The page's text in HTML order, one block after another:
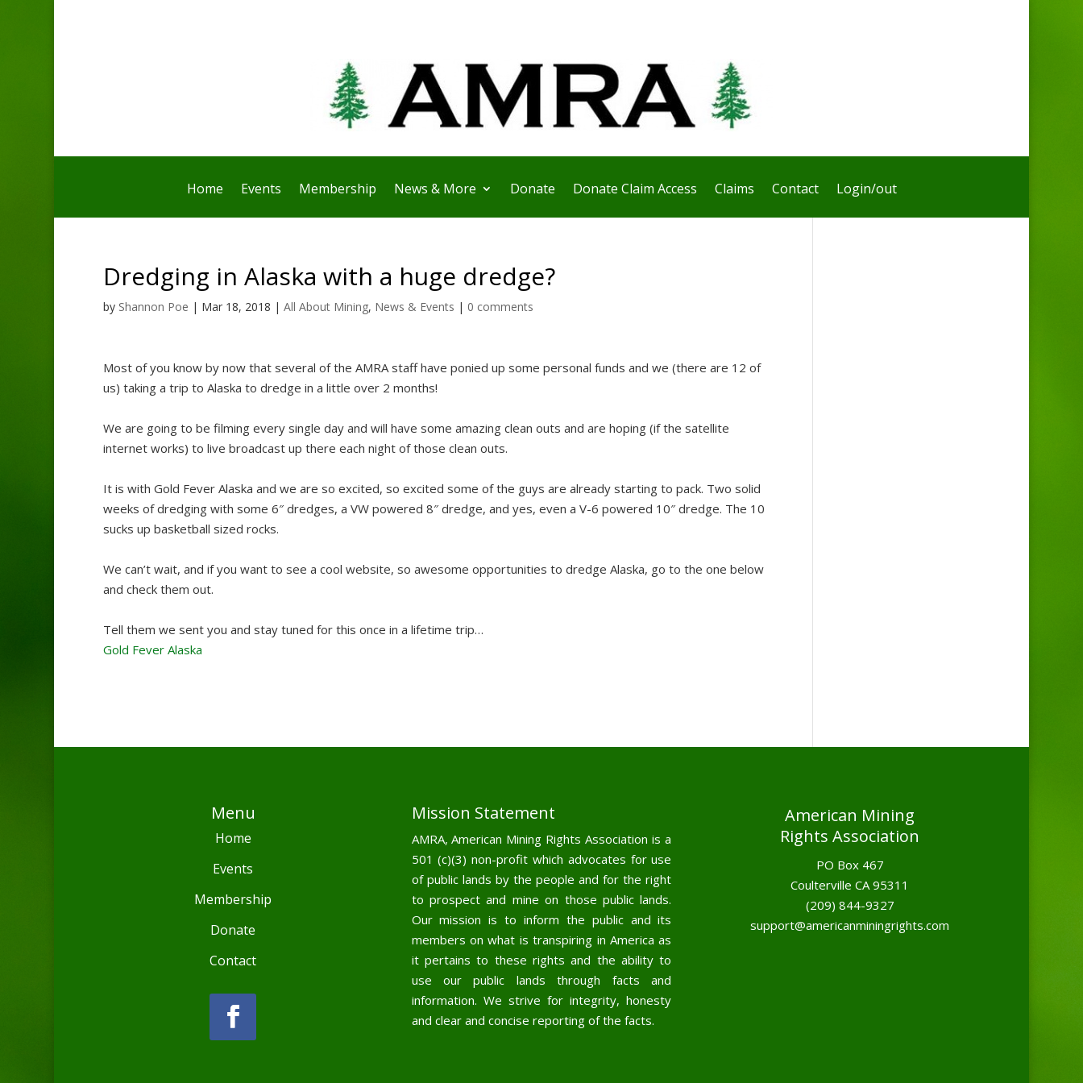
Home Events Membership News & More Donate Donate Claim Access Claims Contact Login/out
Dredging in Alaska with a huge dredge?
by Shannon Poe | Mar 18, 2018 | All About Mining, News & Events | 0 comments
Most of you know by now that several of the AMRA staff have ponied up some personal funds and we (there are 12 of
us) taking a trip to Alaska to dredge in a little over 2 months!
We are going to be filming every single day and will have some amazing clean outs and are hoping (if the satellite
internet works) to live broadcast up there each night of those clean outs.
It is with Gold Fever Alaska and we are so excited, so excited some of the guys are already starting to pack. Two solid
weeks of dredging with some 6″ dredges, a VW powered 8″ dredge, and yes, even a V-6 powered 10″ dredge. The 10
sucks up basketball sized rocks.
We can’t wait, and if you want to see a cool website, so awesome opportunities to dredge Alaska, go to the one below
and check them out.
Tell them we sent you and stay tuned for this once in a lifetime trip…
Gold Fever Alaska
Menu
Home
Events
Membership
Donate
Contact
Mission Statement
AMRA, American Mining Rights Association is a
501 (c)(3) non-profit which advocates for use
of public lands by the people and for the right
to prospect and mine on those public lands.
Our mission is to inform the public and its
members on what is transpiring in America as
it pertains to these rights and the ability to
use our public lands through facts and
information. We strive for integrity, honesty
and clear and concise reporting of the facts.
American Mining
Rights Association
PO Box 467
Coulterville CA 95311
(209) 844-9327
support@americanminingrights.com